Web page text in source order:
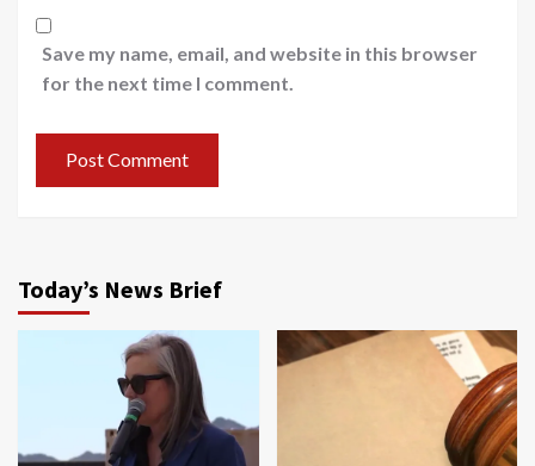
Save my name, email, and website in this browser
for the next time I comment.
Today’s News Brief